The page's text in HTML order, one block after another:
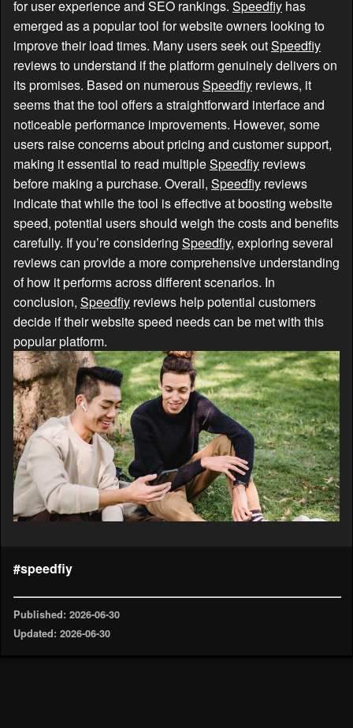
for user experience and SEO rankings. Speedfiy has
emerged as a popular tool for website owners looking to
improve their load times. Many users seek outSpeedfiy
reviews to understand if the platform genuinely delivers on
its promises. Based on numerousSpeedfiy reviews, it
seems that the tool offers a straightforward interface and
noticeable performance improvements. However, some
users raise concerns about pricing and customer support,
making it essential to read multipleSpeedfiy reviews
before making a purchase. Overall, Speedfiy reviews
indicate that while the tool is effective at boosting website
speed, potential users should weigh the costs and benefits
carefully. If you’re considering Speedfiy, exploring several
reviews can provide a more comprehensive understanding
of how it performs across different scenarios. In
conclusion, Speedfiy reviews help potential customers
decide if their website speed needs can be met with this
popular platform.
#speedfiy
Published: 2026-06-30
Updated: 2026-06-30